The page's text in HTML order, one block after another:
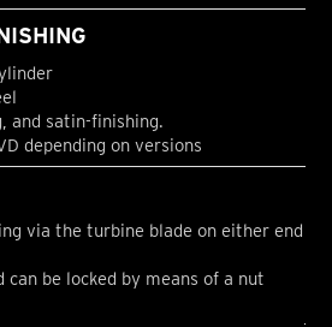
and satin-finishing.
depending on versions
via the turbine blade on either end
be locked by means of a nut